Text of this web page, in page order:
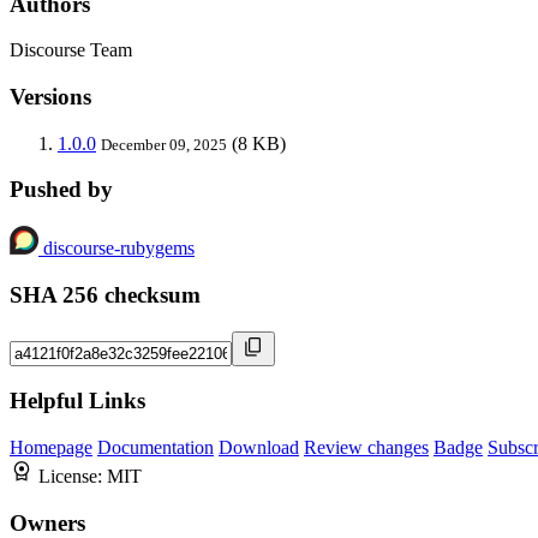
Discourse Team
Versions
1.0.0 December 09, 2025 (8 KB)
Pushed by
discourse-rubygems
SHA 256 checksum
Helpful Links
Homepage Documentation Download Review changes Badge
License: MIT
Owners